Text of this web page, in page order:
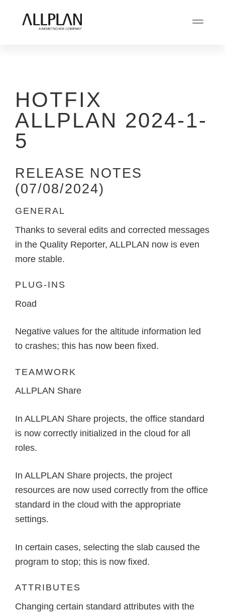
HOTFIX
ALLPLAN 2024-1-
5
RELEASE NOTES
(07/08/2024)
GENERAL
Thanks to several edits and corrected messages
in the Quality Reporter, ALLPLAN now is even
more stable.
PLUG-INS
Road
Negative values for the altitude information led
to crashes; this has now been fixed.
TEAMWORK
ALLPLAN Share
In ALLPLAN Share projects, the office standard
is now correctly initialized in the cloud for all
roles.
In ALLPLAN Share projects, the project
resources are now used correctly from the office
standard in the cloud with the appropriate
settings.
In certain cases, selecting the slab caused the
program to stop; this is now fixed.
ATTRIBUTES
Changing certain standard attributes with the